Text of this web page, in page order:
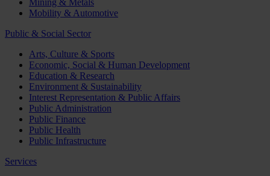
Mining & Metals
Mobility & Automotive
Public & Social Sector
Arts, Culture & Sports
Economic, Social & Human Development
Education & Research
Environment & Sustainability
Interest Representation & Public Affairs
Public Administration
Public Finance
Public Health
Public Infrastructure
Services